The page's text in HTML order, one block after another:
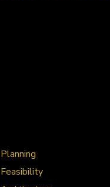
Planning
Feasibility